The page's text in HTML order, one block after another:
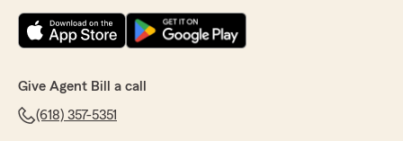
Give Agent Bill a call
(618) 357-5351